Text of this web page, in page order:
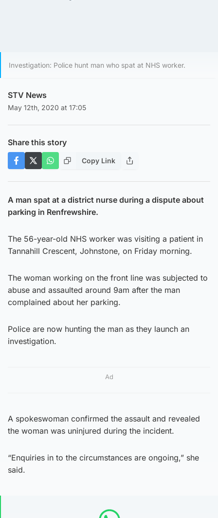
Investigation: Police hunt man who spat at NHS worker.
STV News
May 12th, 2020 at 17:05
Share this story
Copy Link
A man spat at a district nurse during a dispute about
parking in Renfrewshire.
The 56-year-old NHS worker was visiting a patient in
Tannahill Crescent, Johnstone, on Friday morning.
The woman working on the front line was subjected to
abuse and assaulted around 9am after the man
complained about her parking.
Police are now hunting the man as they launch an
investigation.
Ad
A spokeswoman confirmed the assault and revealed
the woman was uninjured during the incident.
“Enquiries in to the circumstances are ongoing,” she
said.